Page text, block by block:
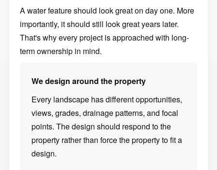
A water feature should look great on day one. More
importantly, it should still look great years later.
That's why every project is approached with long-
term ownership in mind.
We design around the property
Every landscape has different opportunities,
views, grades, drainage patterns, and focal
points. The design should respond to the
property rather than force the property to fit a
design.